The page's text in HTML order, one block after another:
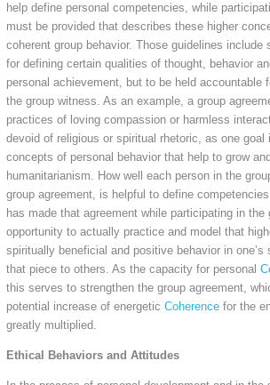
help define personal competencies, while
must be provided that describes these higher
coherent group behavior. Those guidelines include
for defining certain qualities of thought, behavior
personal achievement, but to be held accountable
the group witness. As an example, a group
practices of loving compassion or harmless
devoid of religious or spiritual rhetoric, as one goal
concepts of personal behavior that help to grow
humanitarianism. How well each person in the
group agreement, is helpful to define
has made that agreement while participating in
opportunity to actually practice and model that
spiritually beneficial and positive behavior in one’s
that piece to others. As the capacity for personal
this serves to strengthen the group agreement,
potential increase of energetic Coherencefor the
greatly multiplied.
Ethical Behaviors and Attitudes